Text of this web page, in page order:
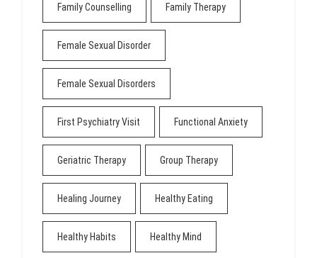
Family Counselling Family Therapy
Female Sexual Disorder
Female Sexual Disorders
First Psychiatry Visit Functional Anxiety
Geriatric Therapy Group Therapy
Healing Journey Healthy Eating
Healthy Habits Healthy Mind